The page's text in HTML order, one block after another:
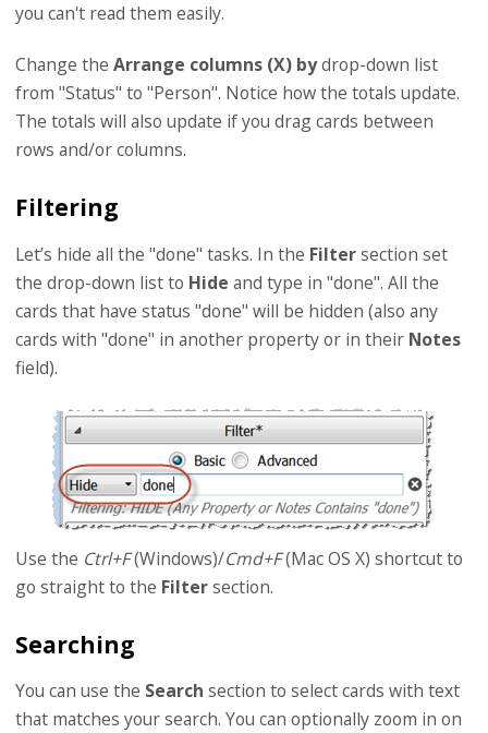
you can't read them easily.
Change the Arrange columns (X) bydrop-down list
from "Status" to "Person". Notice how the totals update.
The totals will also update if you drag cards between
rows and/or columns.
Filtering
Let’s hide all the "done" tasks. In the Filtersection set
the drop-down list to Hide and type in "done". All the
cards that have status "done" will be hidden (also any
cards with "done" in another property or in their Notes
field).
Use the Ctrl+F(Windows)/Cmd+F(Mac OS X) shortcut to
go straight to the Filtersection.
Searching
You can use the Search section to select cards with text
that matches your search. You can optionally zoom in on